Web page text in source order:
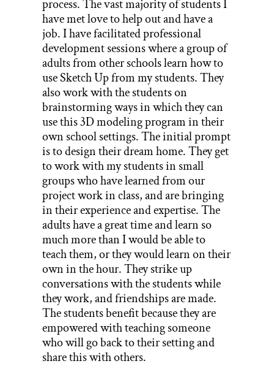
process. The vast majority of students I
have met love to help out and have a
job. I have facilitated professional
development sessions where a group of
adults from other schools learn how to
use Sketch Up from my students. They
also work with the students on
brainstorming ways in which they can
use this 3D modeling program in their
own school settings. The initial prompt
is to design their dream home. They get
to work with my students in small
groups who have learned from our
project work in class, and are bringing
in their experience and expertise. The
adults have a great time and learn so
much more than I would be able to
teach them, or they would learn on their
own in the hour. They strike up
conversations with the students while
they work, and friendships are made.
The students benefit because they are
empowered with teaching someone
who will go back to their setting and
share this with others.